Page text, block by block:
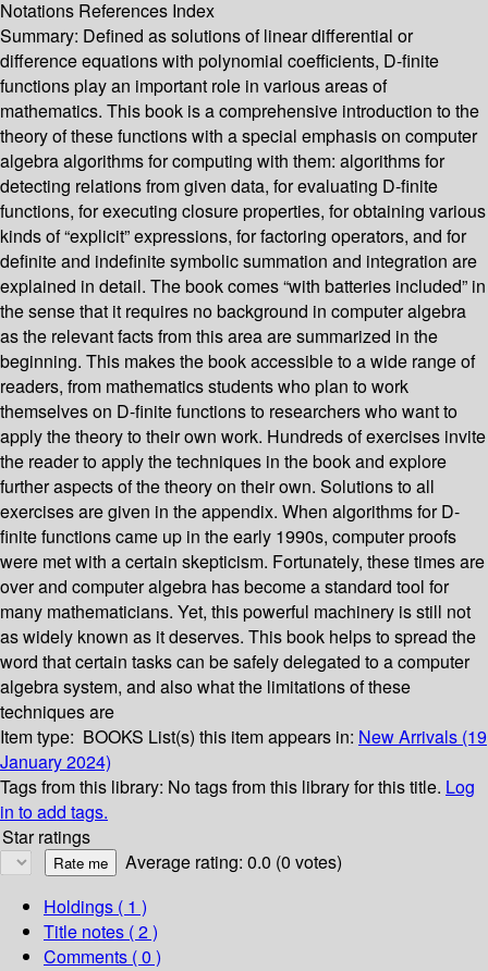
Notations References Index
Summary: Defined as solutions of linear differential or
difference equations with polynomial coefficients, D-finite
functions play an important role in various areas of
mathematics. This book is a comprehensive introduction to the
theory of these functions with a special emphasis on computer
algebra algorithms for computing with them: algorithms for
detecting relations from given data, for evaluating D-finite
functions, for executing closure properties, for obtaining various
kinds of “explicit” expressions, for factoring operators, and for
definite and indefinite symbolic summation and integration are
explained in detail. The book comes “with batteries included” in
the sense that it requires no background in computer algebra
as the relevant facts from this area are summarized in the
beginning. This makes the book accessible to a wide range of
readers, from mathematics students who plan to work
themselves on D-finite functions to researchers who want to
apply the theory to their own work. Hundreds of exercises invite
the reader to apply the techniques in the book and explore
further aspects of the theory on their own. Solutions to all
exercises are given in the appendix. When algorithms for D-
finite functions came up in the early 1990s, computer proofs
were met with a certain skepticism. Fortunately, these times are
over and computer algebra has become a standard tool for
many mathematicians. Yet, this powerful machinery is still not
as widely known as it deserves. This book helps to spread the
word that certain tasks can be safely delegated to a computer
algebra system, and also what the limitations of these
techniques are
Item type: BOOKS List(s) this item appears in: New Arrivals (19
January 2024)
Tags from this library: No tags from this library for this title. Log
in to add tags.
Star ratings
Average rating: 0.0 (0 votes)
Holdings ( 1 )
Title notes ( 2 )
Comments ( 0 )